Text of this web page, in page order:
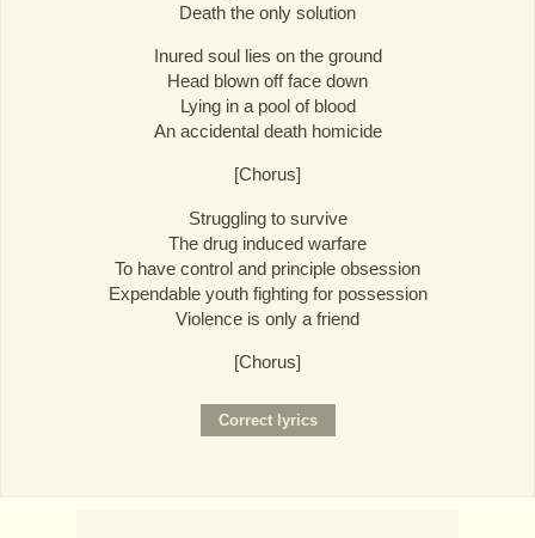
Death the only solution
Inured soul lies on the ground
Head blown off face down
Lying in a pool of blood
An accidental death homicide
[Chorus]
Struggling to survive
The drug induced warfare
To have control and principle obsession
Expendable youth fighting for possession
Violence is only a friend
[Chorus]